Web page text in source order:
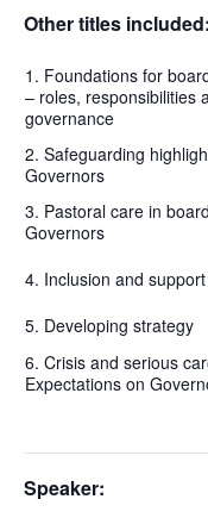
Other titles included:
1. Foundations for
– roles, responsibilities
governance
2. Safeguarding
Governors
3. Pastoral care in
Governors
4. Inclusion and support
5. Developing strategy
6. Crisis and serious
Expectations on
Speaker: